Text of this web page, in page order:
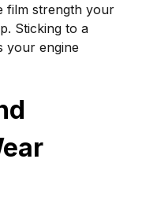
film strength your
Sticking to a
your engine